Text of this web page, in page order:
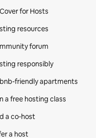
for Hosts
resources
forum
responsibly
friendly apartments
a free hosting class
a co‑host
a host